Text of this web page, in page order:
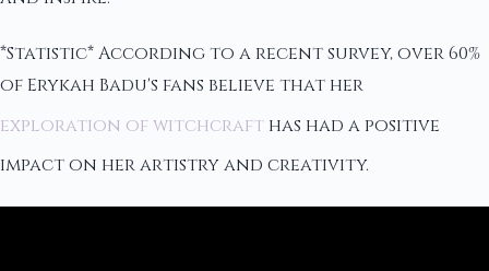
*Statistic* According to a recent survey, over 60%
of Erykah Badu's fans believe that her
exploration of witchcraft has had a positive
impact on her artistry and creativity.